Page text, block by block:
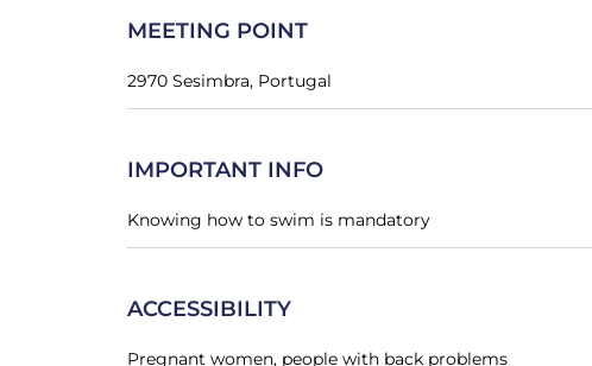
MEETING POINT
2970 Sesimbra, Portugal
IMPORTANT INFO
Knowing how to swim is mandatory
ACCESSIBILITY
Pregnant women, people with back problems